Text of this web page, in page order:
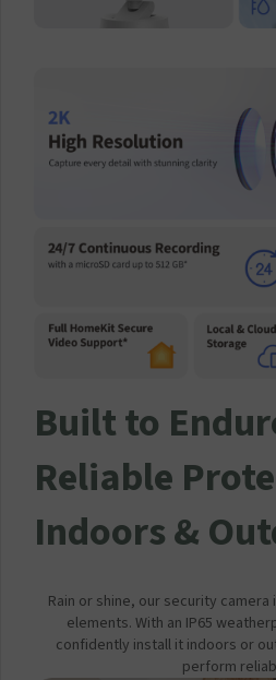
Built to
Reliable
Indoors &
Rain or shine, our security
elements. With an IP65
confidently install it indoors or
perform